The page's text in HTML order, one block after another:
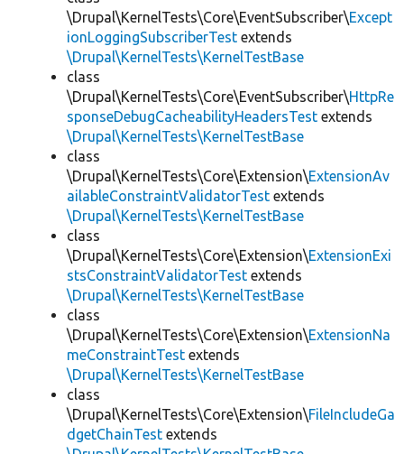
\Drupal\KernelTests\Core\EventSubscriber\Except
ionLoggingSubscriberTest extends
\Drupal\KernelTests\KernelTestBase
class
\Drupal\KernelTests\Core\EventSubscriber\HttpRe
sponseDebugCacheabilityHeadersTest extends
\Drupal\KernelTests\KernelTestBase
class
\Drupal\KernelTests\Core\Extension\ExtensionAv
ailableConstraintValidatorTest extends
\Drupal\KernelTests\KernelTestBase
class
\Drupal\KernelTests\Core\Extension\ExtensionExi
stsConstraintValidatorTest extends
\Drupal\KernelTests\KernelTestBase
class
\Drupal\KernelTests\Core\Extension\ExtensionNa
meConstraintTest extends
\Drupal\KernelTests\KernelTestBase
class
\Drupal\KernelTests\Core\Extension\FileIncludeGa
dgetChainTest extends